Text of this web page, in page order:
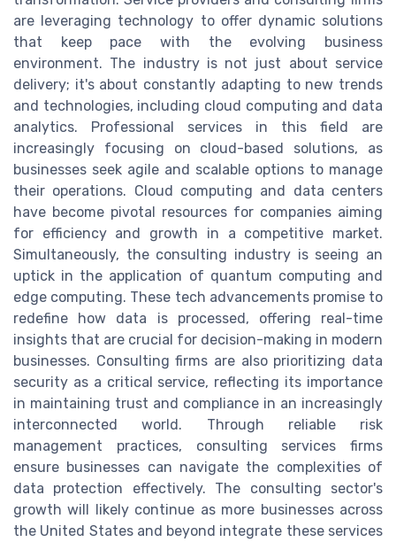
are leveraging technology to offer dynamic solutions
that keep pace with the evolving business
environment. The industry is not just about service
delivery; it's about constantly adapting to new trends
and technologies, including cloud computing and data
analytics. Professional services in this field are
increasingly focusing on cloud-based solutions, as
businesses seek agile and scalable options to manage
their operations. Cloud computing and data centers
have become pivotal resources for companies aiming
for efficiency and growth in a competitive market.
Simultaneously, the consulting industry is seeing an
uptick in the application of quantum computing and
edge computing. These tech advancements promise to
redefine how data is processed, offering real-time
insights that are crucial for decision-making in modern
businesses. Consulting firms are also prioritizing data
security as a critical service, reflecting its importance
in maintaining trust and compliance in an increasingly
interconnected world. Through reliable risk
management practices, consulting services firms
ensure businesses can navigate the complexities of
data protection effectively. The consulting sector's
growth will likely continue as more businesses across
the United States and beyond integrate these services